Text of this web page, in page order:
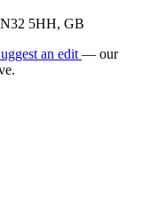
5HH, GB
an edit — our